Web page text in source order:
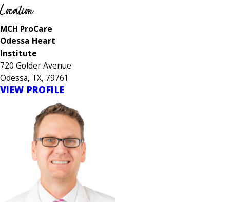
Location
MCH ProCare
Odessa Heart
Institute
720 Golder Avenue
Odessa, TX, 79761
VIEW PROFILE